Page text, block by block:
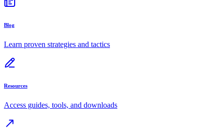
Blog
Learn proven strategies and tactics
Resources
Access guides, tools, and downloads